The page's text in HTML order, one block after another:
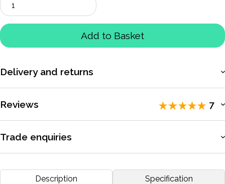
Add to Basket
Delivery and returns
Reviews 7
Used for training purposes
Trade enquiries
purchasing, and dedicated support.
Description
Specification